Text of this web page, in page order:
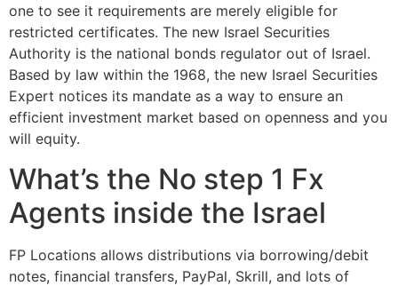
one to see it requirements are merely eligible for
restricted certificates. The new Israel Securities
Authority is the national bonds regulator out of Israel.
Based by law within the 1968, the new Israel Securities
Expert notices its mandate as a way to ensure an
efficient investment market based on openness and you
will equity.
What’s the No step 1 Fx
Agents inside the Israel
FP Locations allows distributions via borrowing/debit
notes, financial transfers, PayPal, Skrill, and lots of